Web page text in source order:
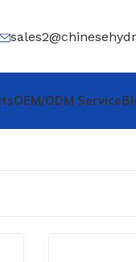
OEM/ODM Service